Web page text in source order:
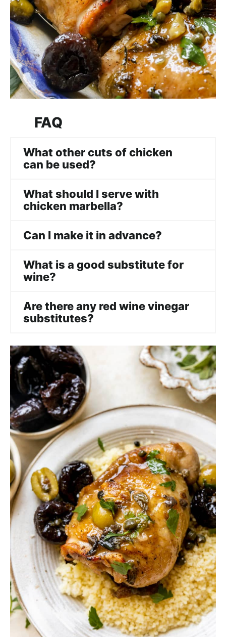
FAQ
What other cuts of chicken
can be used?
What should I serve with
chicken marbella?
Can I make it in advance?
What is a good substitute for
wine?
Are there any red wine vinegar
substitutes?